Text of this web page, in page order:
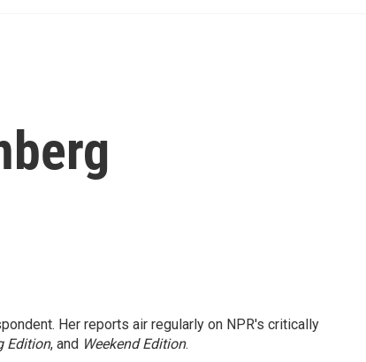
Her reports air regularly on NPR's critically
Edition, and Weekend Edition.